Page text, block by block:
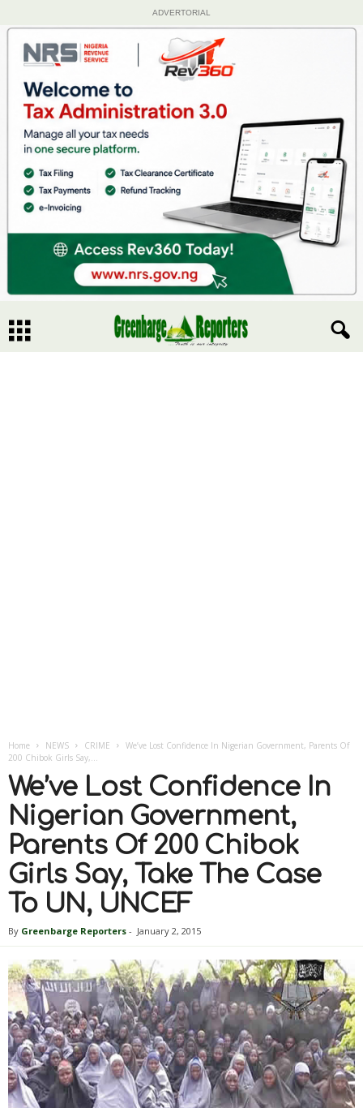
ADVERTORIAL
Home NEWS CRIME
We’ve Lost Confidence In Nigerian Government, Parents Of
200 Chibok Girls Say,...
We’ve Lost Confidence In
Nigerian Government,
Parents Of 200 Chibok
Girls Say, Take The Case
To UN, UNCEF
By Greenbarge Reporters - January 2, 2015